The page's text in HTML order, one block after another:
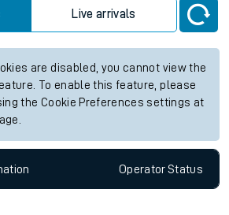
Live arrivals
are disabled, you cannot view the
To enable this feature, please
the Cookie Preferences settings at
OperatorStatus